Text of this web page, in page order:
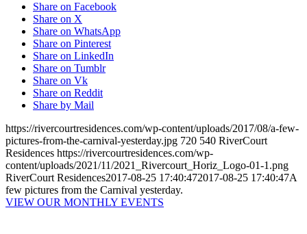
Share on Facebook
Share on X
Share on WhatsApp
Share on Pinterest
Share on LinkedIn
Share on Tumblr
Share on Vk
Share on Reddit
Share by Mail
https://rivercourtresidences.com/wp-content/uploads/2017/08/a-few-
pictures-from-the-carnival-yesterday.jpg 720 540 RiverCourt
Residences https://rivercourtresidences.com/wp-
content/uploads/2021/11/2021_Rivercourt_Horiz_Logo-01-1.png
RiverCourt Residences2017-08-25 17:40:472017-08-25 17:40:47A
few pictures from the Carnival yesterday.
VIEW OUR MONTHLY EVENTS